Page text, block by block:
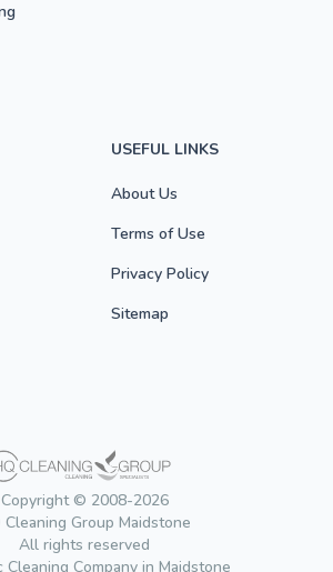
Copyright © 2008-2026
Cleaning Group Maidstone
All rights reserved
Cleaning Company in Maidstone
USEFUL LINKS
About Us
Terms of Use
Privacy Policy
Sitemap